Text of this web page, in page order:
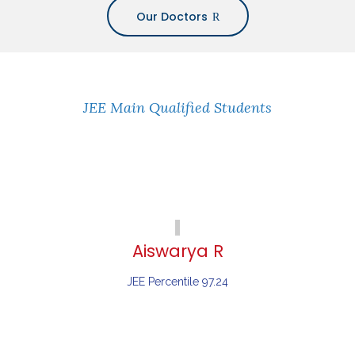
Our Doctors
JEE Main Qualified Students
Aiswarya R
JEE Percentile 97.24